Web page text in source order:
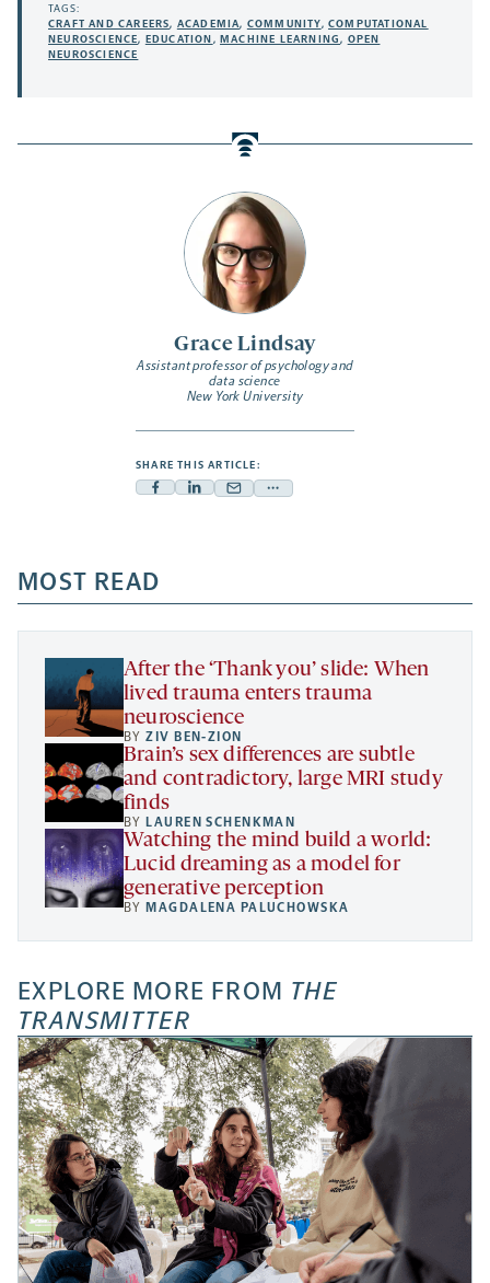
Grace Lindsay
Assistant professor of psychology and
data science
New York University
SHARE THIS ARTICLE:
Facebook
a
new
tab
Linkedin
new
tab
Mail
new
tab
Share
a
new
TAGS:
CRAFT AND CAREERS, ACADEMIA, COMMUNITY,COMPUTATIONAL
NEUROSCIENCE, EDUCATION,MACHINE LEARNING, OPEN
NEUROSCIENCE
MOST READ
After the ‘Thank you’ slide: When
lived trauma enters trauma
neuroscience
BYZIV BEN-ZION
Brain’s sex differences are subtle
and contradictory, large MRI study
finds
BYLAUREN SCHENKMAN
Watching the mind build a world:
Lucid dreaming as a model for
generative perception
BYMAGDALENA PALUCHOWSKA
EXPLORE MORE FROM THE
TRANSMITTER